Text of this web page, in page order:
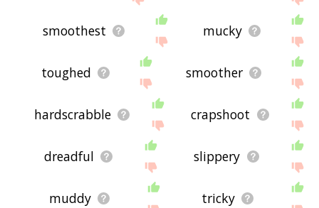
smoothest mucky
toughed smoother
hardscrabble crapshoot
dreadful slippery
muddy tricky